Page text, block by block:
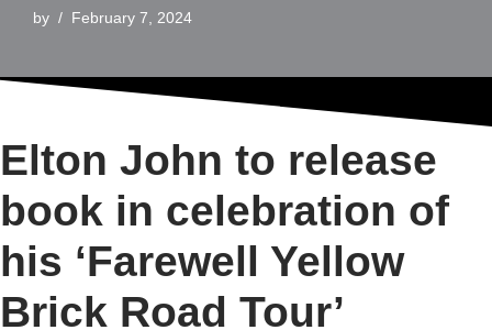
by February 7, 2024
Elton John to release
book in celebration of
his ‘Farewell Yellow
Brick Road Tour’